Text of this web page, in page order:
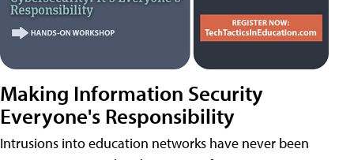
Making Information Security
Everyone's Responsibility
Intrusions into education networks have never been